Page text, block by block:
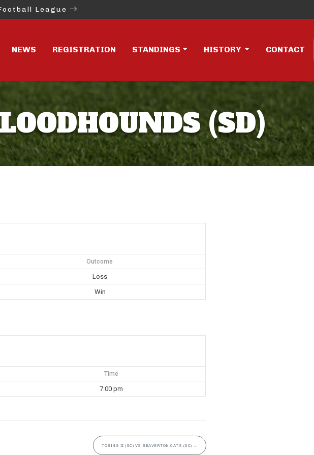
League
NEWS REGISTRATION STANDINGS HISTORY CONTACT
(SD)
Outcome
Loss
Win
Time
7:00 pm
TOBINS II (SC) VS BEAVERTON CATS (SC) →